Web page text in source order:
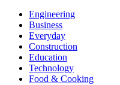
Engineering
Business
Everyday
Construction
Education
Technology
Food & Cooking